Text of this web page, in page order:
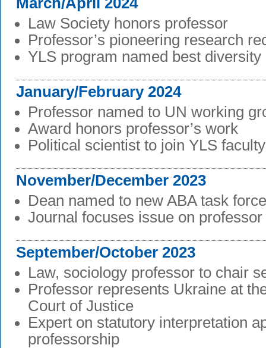
Law Society honors professor
Professor’s pioneering research
YLS program named best diversity
January/February 2024
Professor named to UN working
Award honors professor’s work
Political scientist to join YLS faculty
November/December 2023
Dean named to new ABA task force
Journal focuses issue on professor
September/October 2023
Law, sociology professor to chair
Professor represents Ukraine at
Court of Justice
Expert on statutory interpretation
professorship